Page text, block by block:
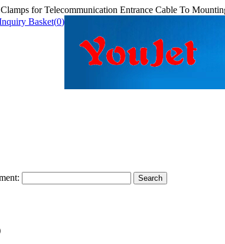
for Telecommunication Entrance Cable To
Basket(0)